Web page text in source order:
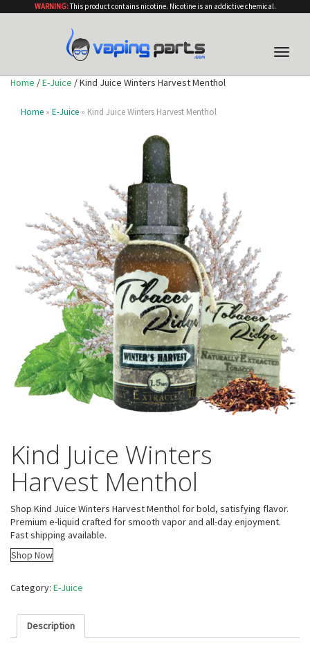
WARNING:This product contains nicotine. Nicotine is an addictive chemical.
Toggle
Home /E-Juice / Kind Juice Winters Harvest Menthol
Home » E-Juice » Kind Juice Winters Harvest Menthol
Kind Juice Winters
Harvest Menthol
Shop Kind Juice Winters Harvest Menthol for bold, satisfying flavor.
Premium e-liquid crafted for smooth vapor and all-day enjoyment.
Fast shipping available.
Shop Now
Category: E-Juice
Description